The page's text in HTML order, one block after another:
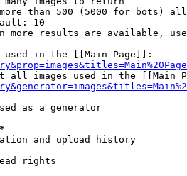
than 500 (5000 for bots)
10
more results are available,
in the [[Main Page]]:
all images used in the [[Main
as a generator
and upload history
rights